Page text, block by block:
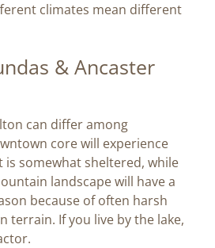
climates mean different
& Ancaster
can differ among
core will experience
is somewhat sheltered, while
landscape will have a
because of often harsh
terrain. If you live by the lake,